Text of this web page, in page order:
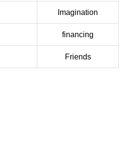
Imagination
financing
Friends